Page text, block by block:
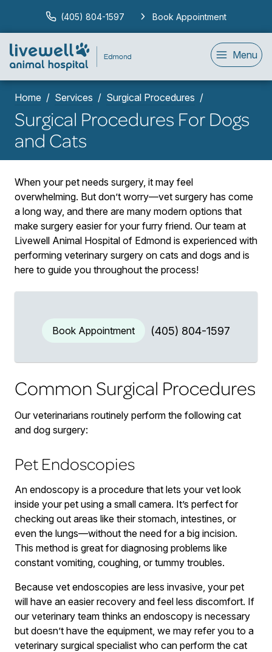
(405) 804-1597 Book Appointment
Menu
Home Services Surgical Procedures
Surgical Procedures For Dogs
and Cats
When your pet needs surgery, it may feel
overwhelming. But don’t worry—vet surgery has come
a long way, and there are many modern options that
make surgery easier for your furry friend. Our team at
Livewell Animal Hospital of Edmond is experienced with
performing veterinary surgery on cats and dogs and is
here to guide you throughout the process!
Book Appointment (405) 804-1597
Common Surgical Procedures
Our veterinarians routinely perform the following cat
and dog surgery:
Pet Endoscopies
An endoscopy is a procedure that lets your vet look
inside your pet using a small camera. It’s perfect for
checking out areas like their stomach, intestines, or
even the lungs—without the need for a big incision.
This method is great for diagnosing problems like
constant vomiting, coughing, or tummy troubles.
Because vet endoscopies are less invasive, your pet
will have an easier recovery and feel less discomfort. If
our veterinary team thinks an endoscopy is necessary
but doesn’t have the equipment, we may refer you to a
veterinary surgical specialist who can perform the cat